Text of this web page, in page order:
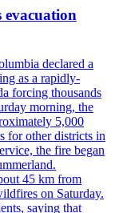
evacuation
declared a
as a rapidly-
forcing thousands
morning, the
5,000
for other districts in
the fire began
45 km from
on Saturday.
saying that